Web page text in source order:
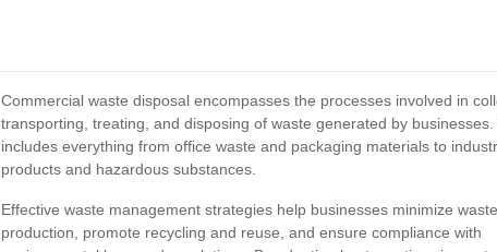
Commercial waste disposal encompasses the processes involved in
transporting, treating, and disposing of waste generated by businesses.
includes everything from office waste and packaging materials to
products and hazardous substances.
Effective waste management strategies help businesses minimize waste
production, promote recycling and reuse, and ensure compliance with